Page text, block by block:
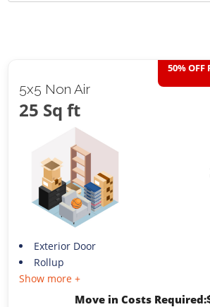
5x5 Non Air
25 Sq ft
50% OFF
Exterior Door
Rollup
Show more +
Move in Costs Required: